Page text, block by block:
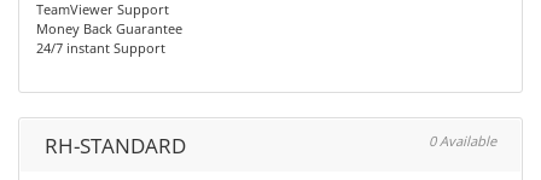
TeamViewer Support
Money Back Guarantee
24/7 instant Support
RH-STANDARD 0 Available